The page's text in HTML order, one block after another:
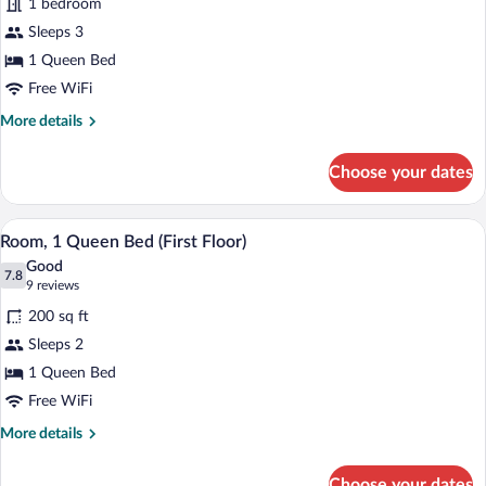
1
Queen
Bed
(Second
Floor)
1 bedroom
Sleeps 3
1 Queen Bed
Free WiFi
More details
More
1
Queen
Bed
(Second
Floor)
Choose your dates
View
all
photos
for
Room,
1
Queen
Bed
(First
A hotel room with a bed, a desk, a
1
Room, 1 Queen Bed (First Floor)
7.8
7.8 out of 10
Good
9 reviews
(9
reviews)
200 sq ft
Sleeps 2
1 Queen Bed
Free WiFi
More details
More